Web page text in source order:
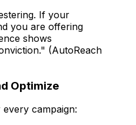
If your
you are offering
shows
(AutoReach
Optimize
campaign: